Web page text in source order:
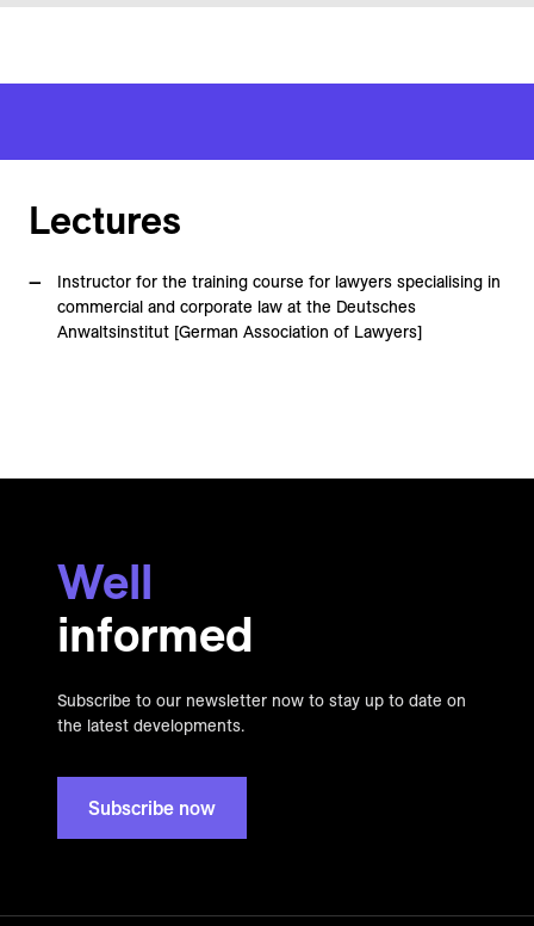
Lectures
Instructor for the training course for lawyers specialising in
commercial and corporate law at the Deutsches
Anwaltsinstitut [German Association of Lawyers]
Well
informed
Subscribe to our newsletter now to stay up to date on
the latest developments.
Subscribe now